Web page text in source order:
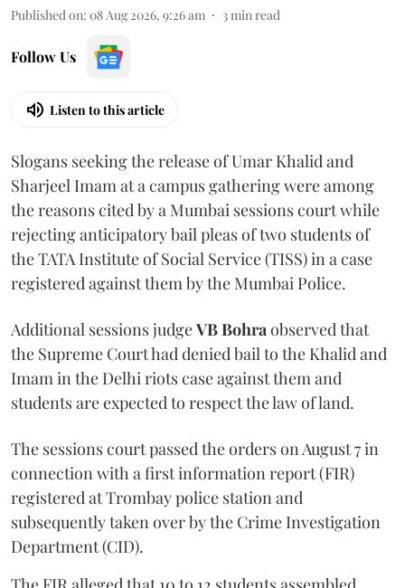
Published on: 08 Aug 2026, 9:26 am 3min read
Follow Us
Listen to this article
Slogans seeking the release of Umar Khalid and
Sharjeel Imam at a campus gathering were among
the reasons cited by a Mumbai sessions court while
rejecting anticipatory bail pleas of two students of
the TATA Institute of Social Service (TISS) in a case
registered against them by the Mumbai Police.
Additional sessions judgeVB Bohraobserved that
the Supreme Court had denied bail to the Khalid and
Imam in the Delhi riots case against them and
students are expected to respect the law of land.
The sessions court passed the orders on August 7 in
connection with a first information report (FIR)
registered at Trombay police station and
subsequently taken over by the Crime Investigation
Department (CID).